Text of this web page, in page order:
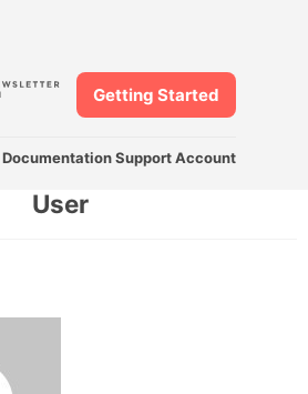
DocumentationSupport Account
Getting Started
User